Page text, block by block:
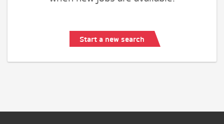
Start a new search